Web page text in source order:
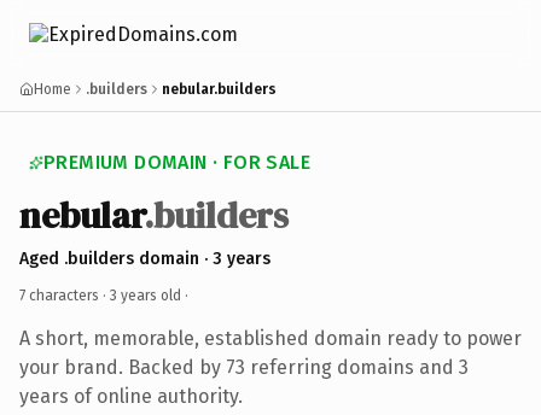
Home .builders nebular.builders
PREMIUM DOMAIN · FOR SALE
nebular.builders
Aged .builders domain · 3 years
7 characters · 3 years old ·
A short, memorable, established domain ready to power
your brand. Backed by 73 referring domains and 3
years of online authority.